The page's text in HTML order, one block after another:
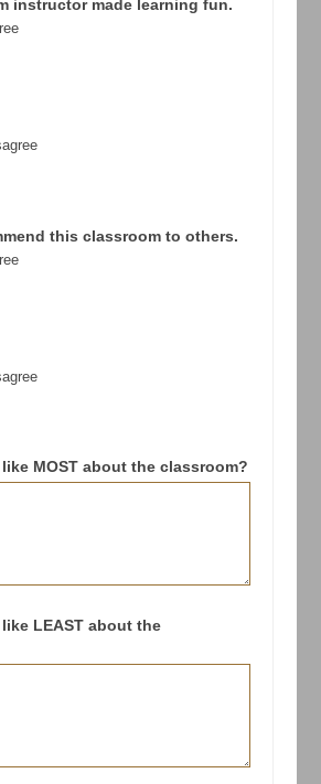
instructor made learning fun.
this classroom to others.
MOST about the classroom?
LEAST about the